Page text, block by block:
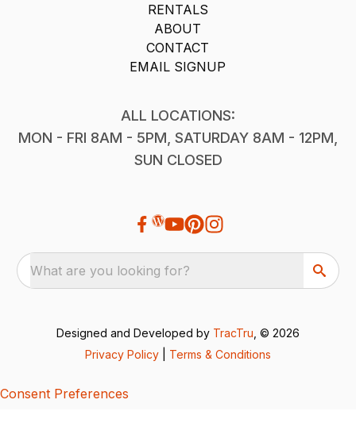
RENTALS
ABOUT
CONTACT
EMAIL SIGNUP
ALL LOCATIONS:
MON - FRI 8AM - 5PM, SATURDAY 8AM - 12PM,
SUN CLOSED
What are you looking for?
Designed and Developed by TracTru , © 2026
Privacy Policy
Terms & Conditions
Consent Preferences